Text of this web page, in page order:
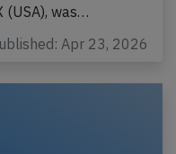
(USA), was…
Apr 23, 2026